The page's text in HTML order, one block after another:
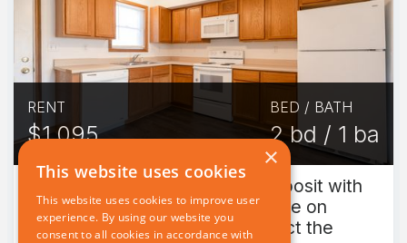
×
This website uses cookies
This website uses cookies to improve user
experience. By using our website you
consent to all cookies in accordance with